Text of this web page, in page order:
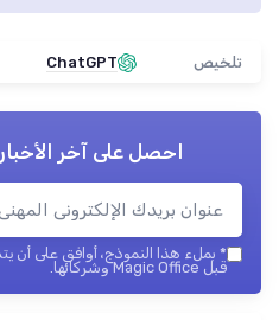
تلخيص ChatGPT
احصل على آخر
* بملء هذا النموذج، أوافق على أن
قبل Magic Office وشركائها.